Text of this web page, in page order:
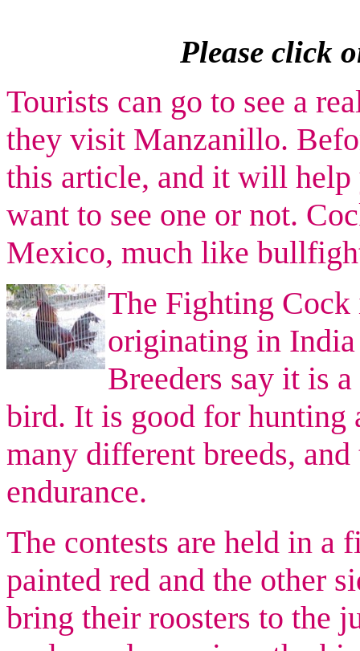
Please click
Tourists can go to see a
they visit Manzanillo.
this article, and it will
want to see one or not.
Mexico, much like
The Fighting
originating in India
Breeders say it is
bird. It is good for hunting
many different breeds,
endurance.
The contests are held in a
painted red and the other
bring their roosters to the